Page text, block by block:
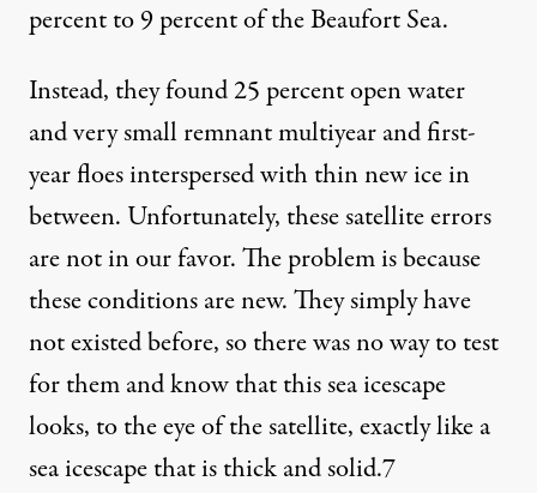
percent to 9 percent of the Beaufort Sea.
Instead, they found 25 percent open water
and very small remnant multiyear and first-
year floes interspersed with thin new ice in
between. Unfortunately, these satellite errors
are not in our favor. The problem is because
these conditions are new. They simply have
not existed before, so there was no way to test
for them and know that this sea icescape
looks, to the eye of the satellite, exactly like a
sea icescape that is thick and solid.7